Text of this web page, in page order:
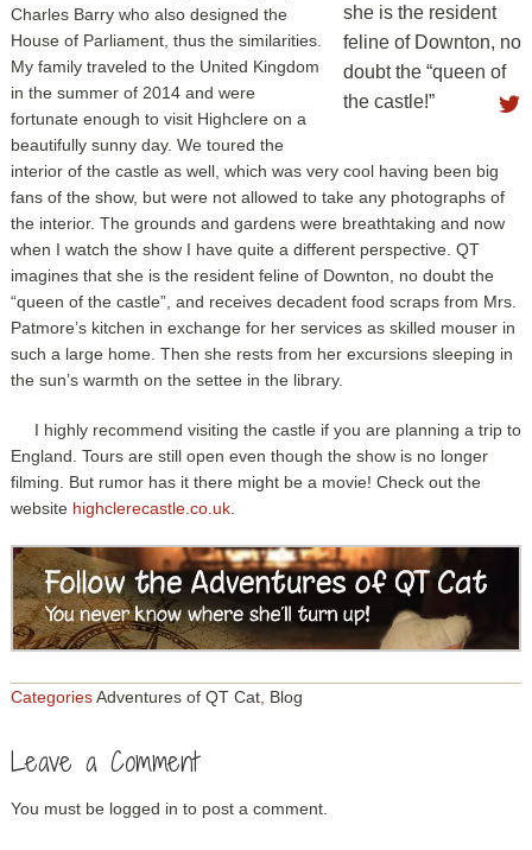
she is the resident
feline of Downton, no
doubt the “queen of
the castle!”
Charles Barry who also designed the
House of Parliament, thus the similarities.
My family traveled to the United Kingdom
in the summer of 2014 and were
fortunate enough to visit Highclere on a
beautifully sunny day. We toured the
interior of the castle as well, which was very cool having been big
fans of the show, but were not allowed to take any photographs of
the interior. The grounds and gardens were breathtaking and now
when I watch the show I have quite a different perspective. QT
imagines that she is the resident feline of Downton, no doubt the
“queen of the castle”, and receives decadent food scraps from Mrs.
Patmore’s kitchen in exchange for her services as skilled mouser in
such a large home. Then she rests from her excursions sleeping in
the sun’s warmth on the settee in the library.
I highly recommend visiting the castle if you are planning a trip to
England. Tours are still open even though the show is no longer
filming. But rumor has it there might be a movie! Check out the
website highclerecastle.co.uk.
CategoriesAdventures of QT Cat, Blog
Leave a Comment
You must be logged in to post a comment.